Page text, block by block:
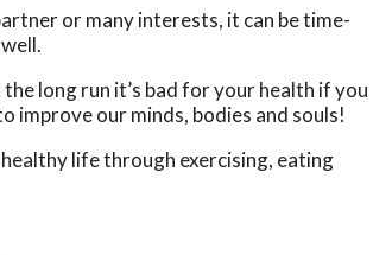
or many interests, it can be time-
long run it’s bad for your health if you
improve our minds, bodies and souls!
life through exercising, eating